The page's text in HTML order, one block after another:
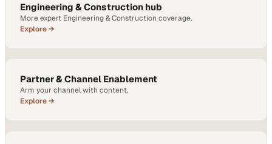
Engineering & Construction hub
More expert Engineering & Construction coverage.
Explore →
Partner & Channel Enablement
Arm your channel with content.
Explore →